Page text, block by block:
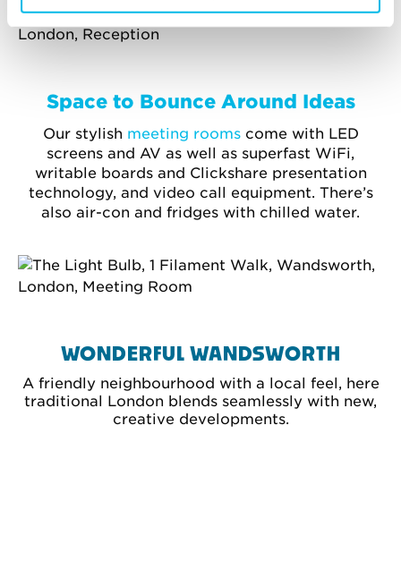
Space to Bounce Around Ideas
Our stylish meeting roomscome with LED
screens and AV as well as superfast WiFi,
writable boards and Clickshare presentation
technology, and video call equipment. There’s
also air-con and fridges with chilled water.
WONDERFUL WANDSWORTH
A friendly neighbourhood with a local feel, here
traditional London blends seamlessly with new,
creative developments.